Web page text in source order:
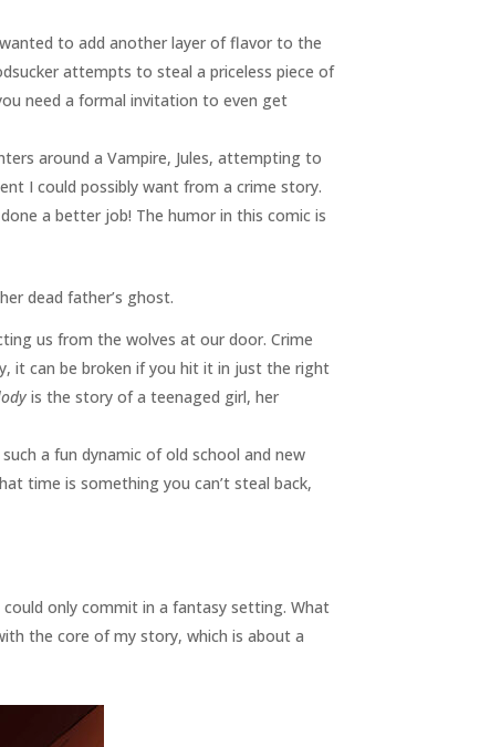
to add another layer of flavor to the
attempts to steal a priceless piece of
need a formal invitation to even get
around a Vampire, Jules, attempting to
I could possibly want from a crime story.
a better job! The humor in this comic is
dead father’s ghost.
us from the wolves at our door. Crime
it can be broken if you hit it in just the right
is the story of a teenaged girl, her
a fun dynamic of old school and new
time is something you can’t steal back,
only commit in a fantasy setting. What
the core of my story, which is about a